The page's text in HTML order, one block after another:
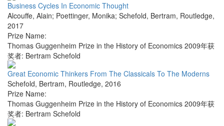
Business Cycles In Economic Thought
Alcouffe, Alain; Poettinger, Monika; Schefold, Bertram, Routledge,
2017
Prize Name:
Thomas Guggenheim Prize in the History of Economics 2009年获
奖者: Bertram Schefold
Great Economic Thinkers From The Classicals To The Moderns
Schefold, Bertram, Routledge, 2016
Prize Name:
Thomas Guggenheim Prize in the History of Economics 2009年获
奖者: Bertram Schefold